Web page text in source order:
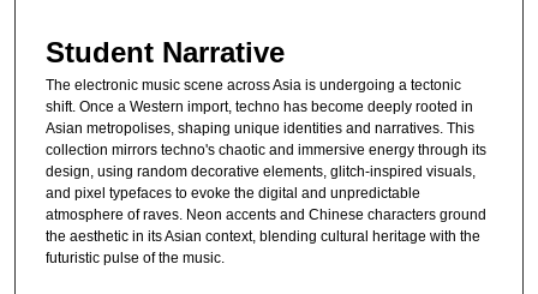
Student Narrative
The electronic music scene across Asia is undergoing a tectonic
shift. Once a Western import, techno has become deeply rooted in
Asian metropolises, shaping unique identities and narratives. This
collection mirrors techno's chaotic and immersive energy through its
design, using random decorative elements, glitch-inspired visuals,
and pixel typefaces to evoke the digital and unpredictable
atmosphere of raves. Neon accents and Chinese characters ground
the aesthetic in its Asian context, blending cultural heritage with the
futuristic pulse of the music.